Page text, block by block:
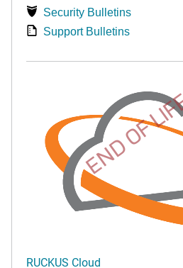
Security Bulletins
Support Bulletins
END OF
RUCKUS Cloud